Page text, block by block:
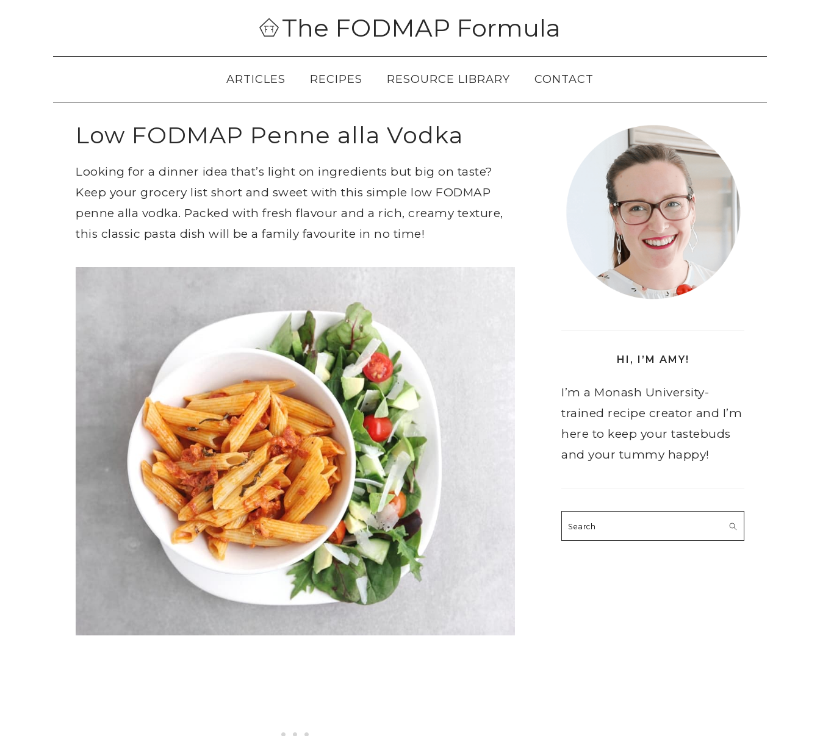
The FODMAP Formula
ARTICLES RECIPES RESOURCE LIBRARY CONTACT
Low FODMAP Penne alla Vodka
Looking for a dinner idea that’s light on ingredients but big on taste?
Keep your grocery list short and sweet with this simple low FODMAP
penne alla vodka. Packed with fresh flavour and a rich, creamy texture,
this classic pasta dish will be a family favourite in no time!
Sidebar
HI, I’M AMY!
I’m a Monash University-
trained recipe creator and I’m
here to keep your tastebuds
and your tummy happy!
Search